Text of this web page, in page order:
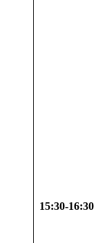
15:30-16:30